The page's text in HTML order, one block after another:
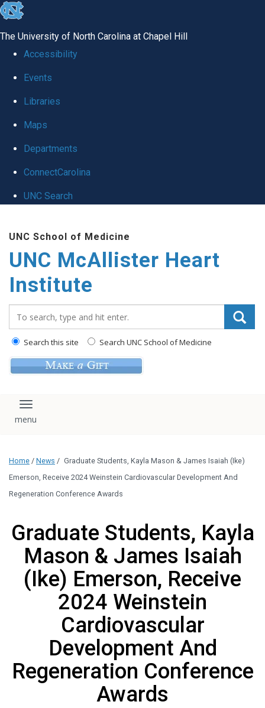
skip to the end of the global utility bar
The University of North Carolina at Chapel Hill
Accessibility
Events
Libraries
Maps
Departments
ConnectCarolina
UNC Search
UNC School of Medicine
UNC McAllister Heart
Institute
Search this site Search UNC School of Medicine
Toggle navigation
Home / News / Graduate Students, Kayla Mason & James Isaiah (Ike)
Emerson, Receive 2024 Weinstein Cardiovascular Development And
Regeneration Conference Awards
Graduate Students, Kayla
Mason & James Isaiah
(Ike) Emerson, Receive
2024 Weinstein
Cardiovascular
Development And
Regeneration Conference
Awards